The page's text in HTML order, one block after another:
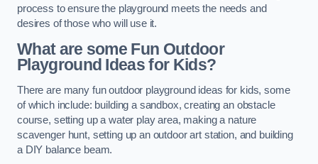
process to ensure the playground meets the needs and
desires of those who will use it.
What are some Fun Outdoor
Playground Ideas for Kids?
There are many fun outdoor playground ideas for kids, some
of which include: building a sandbox, creating an obstacle
course, setting up a water play area, making a nature
scavenger hunt, setting up an outdoor art station, and building
a DIY balance beam.